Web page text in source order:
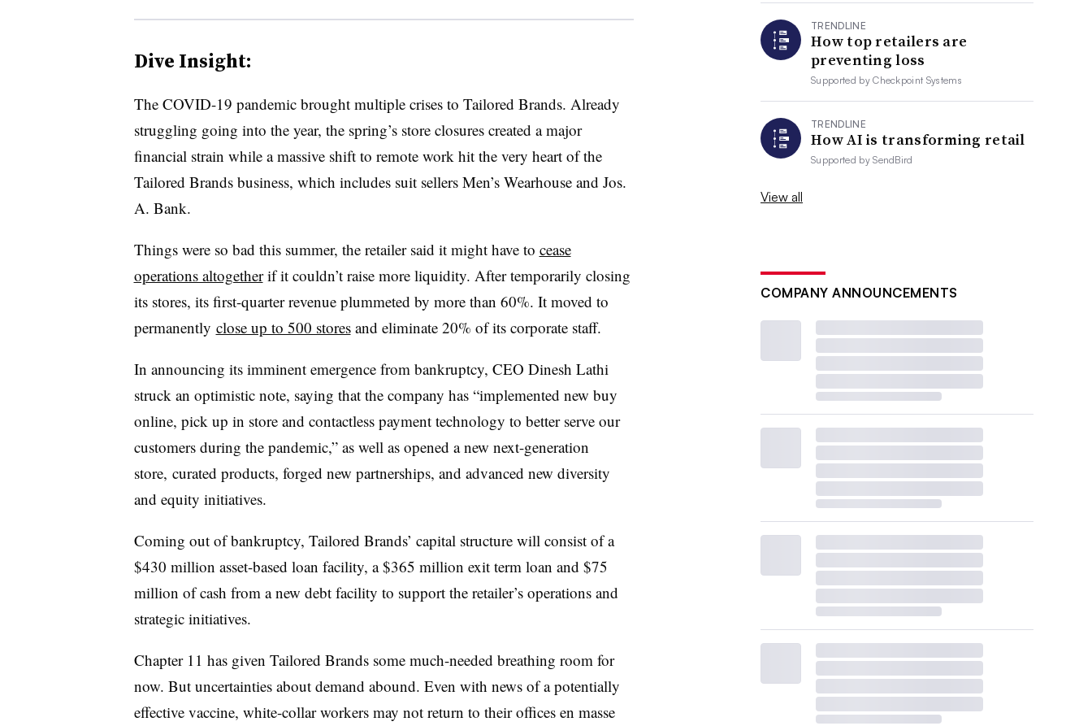
Dive Insight:
The COVID-19 pandemic brought multiple crises to Tailored Brands. Already
struggling going into the year, the spring’s store closures created a major
financial strain while a massive shift to remote work hit the very heart of the
Tailored Brands business, which includes suit sellers Men’s Wearhouse and Jos.
A. Bank.
Things were so bad this summer, the retailer said it might have to cease
operations altogetherif it couldn’t raise more liquidity. After temporarily closing
its stores, its first-quarter revenue plummeted by more than 60%. It moved to
permanently close up to 500 storesand eliminate 20% of its corporate staff.
In announcing its imminent emergence from bankruptcy, CEO Dinesh Lathi
struck an optimistic note, saying that the company has “implemented new buy
online, pick up in store and contactless payment technology to better serve our
customers during the pandemic,” as well as opened a new next-generation
store, curated products, forged new partnerships, and advanced new diversity
and equity initiatives.
Coming out of bankruptcy, Tailored Brands’ capital structure will consist of a
$430 million asset-based loan facility, a $365 million exit term loan and $75
million of cash from a new debt facility to support the retailer’s operations and
strategic initiatives.
Chapter 11 has given Tailored Brands some much-needed breathing room for
now. But uncertainties about demand abound. Even with news of a potentially
effective vaccine, white-collar workers may not return to their offices en masse
TRENDLINE
How top retailers are
preventing loss
Supported byCheckpoint Systems
TRENDLINE
How AI is transforming retail
Supported bySendBird
View all
COMPANY ANNOUNCEMENTS